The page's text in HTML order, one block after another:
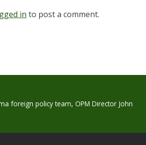
in to post a comment.
foreign policy team, OPM Director John